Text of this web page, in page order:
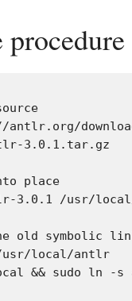
procedure
antlr.org/
3.0.1.tar.gz
place
3.0.1 /usr/
old symbolic
usr/local/antlr
&& sudo ln -